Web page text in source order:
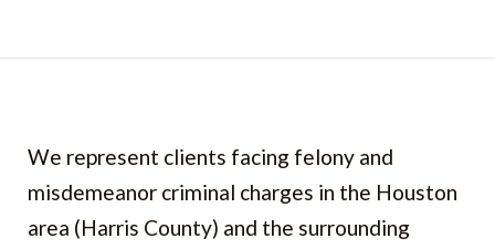
We represent clients facing felony and
misdemeanor criminal charges in the Houston
area (Harris County) and the surrounding